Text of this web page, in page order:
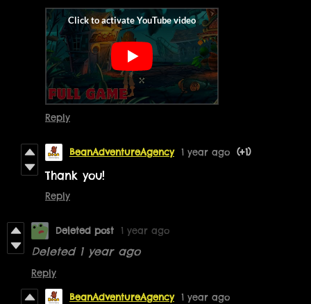
Reply
BeanAdventureAgency 1 year ago (+1)
Thank you!
Reply
Deleted post 1 year ago
Deleted 1 year ago
Reply
BeanAdventureAgency 1 year ago